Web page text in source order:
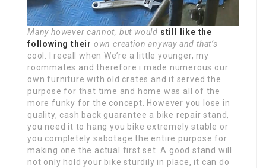
Many however cannot, but would still like the
following their own creation anyway and that’s
cool. I recall when We’re a little younger, my
roommates and therefore i made numerous our
own furniture with old crates and it served the
purpose for that time and home was all of the
more funky for the concept. However you lose in
quality, cash back guarantee a bike repair stand,
you need it to hang you bike extremely stable or
you completely sabotage the entire purpose for
making one the actual first set. A good stand will
not only hold your bike sturdily in place, it can do